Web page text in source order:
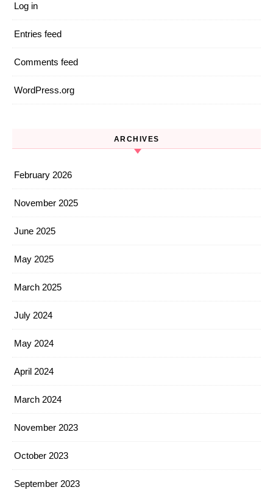
Log in
Entries feed
Comments feed
WordPress.org
ARCHIVES
February 2026
November 2025
June 2025
May 2025
March 2025
July 2024
May 2024
April 2024
March 2024
November 2023
October 2023
September 2023